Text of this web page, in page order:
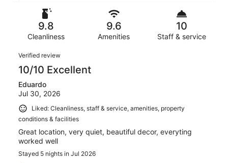
reviews
reviews
Poor.
reviews
Terrible.
72
reviews
9.8
Cleanliness
9.6
Amenities
10
Staff & service
Reviews
Verified review
10/10 Excellent
Eduardo
Jul 30, 2026
Liked: Cleanliness, staff & service, amenities, property
conditions & facilities
Great location, very quiet, beautiful decor, everyting
worked well
Stayed 5 nights in Jul 2026